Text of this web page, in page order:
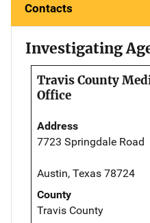
Contacts
Investigating
Travis County
Office
Address
7723 Springdale Road
Austin, Texas 78724
County
Travis County